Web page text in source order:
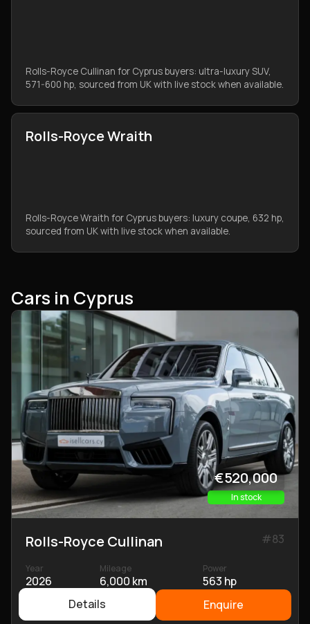
Rolls-Royce Cullinan for Cyprus buyers: ultra-luxury SUV,
571-600 hp, sourced from UK with live stock when available.
Rolls-Royce Wraith
Rolls-Royce Wraith for Cyprus buyers: luxury coupe, 632 hp,
sourced from UK with live stock when available.
Cars in Cyprus
€520,000
In stock
Rolls-Royce Cullinan #83
Year
2026
Mileage
6,000 km
Power
563 hp
Details
Enquire